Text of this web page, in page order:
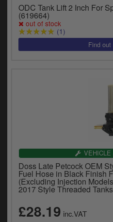
ODC Tank Lift 2 Inch For
(619664)
out of stock
(1)
Doss Late Petcock OEM
Fuel Hose in Black Finish
(Excluding Injection
2017 Style Threaded
£28.19 inc.VAT